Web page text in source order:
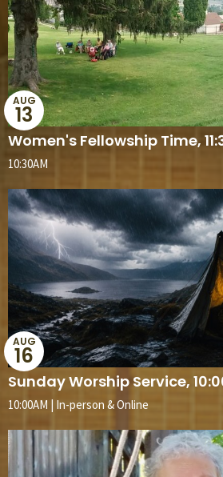
Women's Fellowship Time,
AUG
13
10:30AM
Sunday Worship Service,
AUG
16
10:00AM | In-person & Online